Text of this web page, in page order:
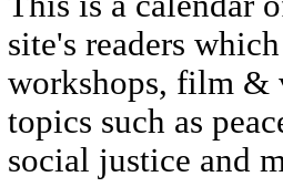
site's readers
workshops, film &
topics such as
social justice and